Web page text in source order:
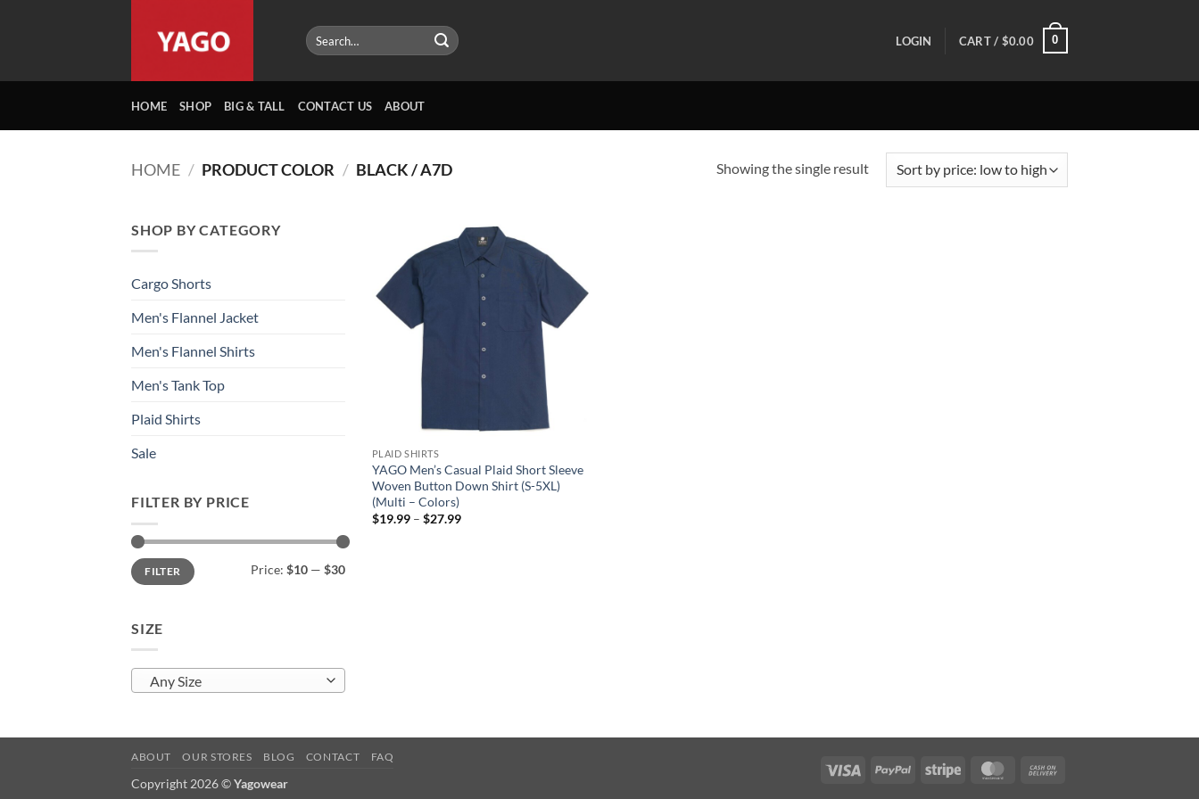
Search
for:
LOGIN CART / $0.00 0
HOME SHOP BIG & TALL CONTACT US ABOUT
HOME / PRODUCT COLOR / BLACK / A7D Showing the single result
SHOP BY CATEGORY
Cargo Shorts
Men's Flannel Jacket
Men's Flannel Shirts
Men's Tank Top
Plaid Shirts
Sale
FILTER BY PRICE
Min
price
Max
priceFILTER Price: $10 — $30
SIZE
Any Size
Add to
wishlist
PLAID SHIRTS
YAGO Men’s Casual Plaid Short Sleeve
Woven Button Down Shirt (S-5XL)
(Multi – Colors)
$19.99 – $27.99Price
Visa PayPal Stripe MasterCard
ABOUT OUR STORES BLOG CONTACT FAQ
Copyright 2026 ©Yagowear